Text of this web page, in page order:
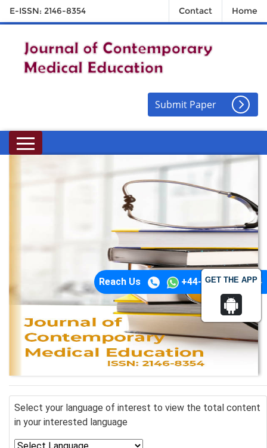
GET THE APP
E-ISSN: 2146-8354 Contact Home
Submit Paper
Reach Us +44-74-1148-3554
Select your language of interest to view the total content
in your interested language